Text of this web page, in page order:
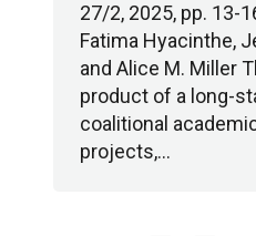
27/2, 2025, pp. 13-
Fatima Hyacinthe,
and Alice M. Miller
product of a long-
coalitional
projects,…